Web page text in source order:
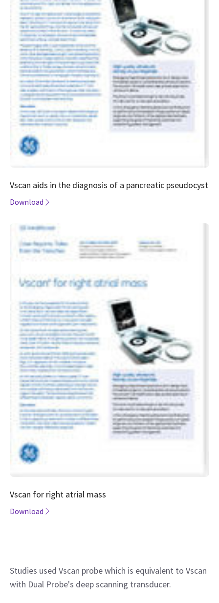
Vscan aids in the diagnosis of a pancreatic pseudocyst
Download
Vscan for right atrial mass
Download
Studies used Vscan probe which is equivalent to Vscan
with Dual Probe's deep scanning transducer.